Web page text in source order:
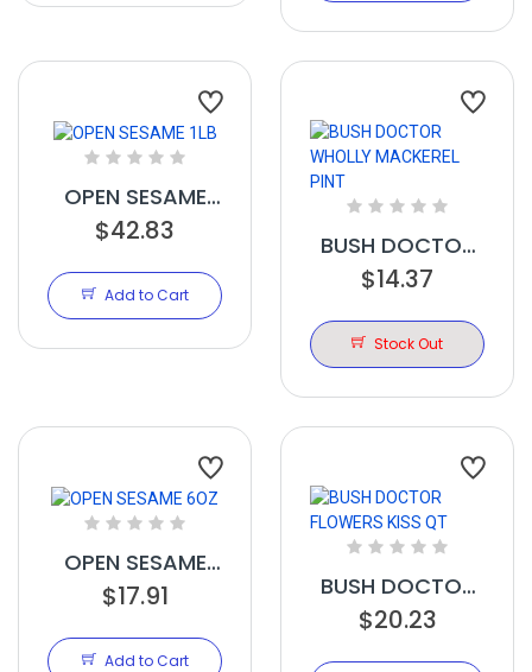
OPEN SESAME
1LB
$42.83
Add to Cart
BUSH DOCTOR
WHOLLY
$14.37
Stock Out
OPEN SESAME
6OZ
$17.91
Add to Cart
BUSH DOCTOR
FLOWERS KISS
$20.23